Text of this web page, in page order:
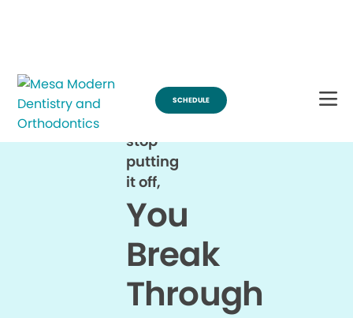
When
stop
putting
it off,
You
Break
Through